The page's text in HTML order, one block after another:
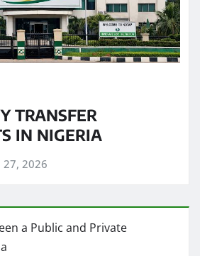
TRANSFER
IN NIGERIA
27, 2026